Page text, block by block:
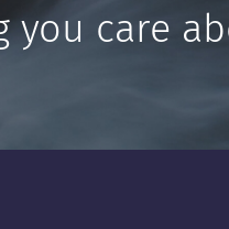
you care